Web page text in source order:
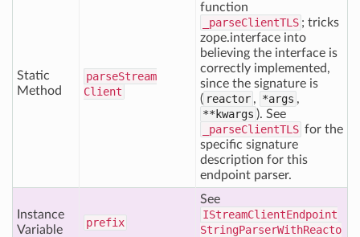
Static
Method
parseStream
Client
function
_parseClientTLS ; tricks
zope.interface into
believing the interface is
correctly implemented,
since the signature is
( reactor , *args ,
**kwargs ). See
_parseClientTLS for the
specific signature
description for this
endpoint parser.
Instance
Variable
prefix
See
IStreamClientEndpoint
StringParserWithReacto